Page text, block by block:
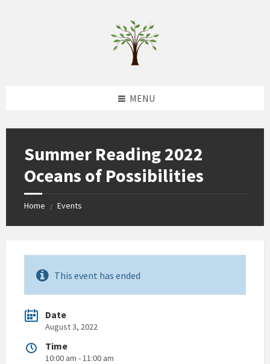
MENU
Summer Reading 2022
Oceans of Possibilities
Home / Events
This event has ended
Date
August 3, 2022
Time
10:00 am - 11:00 am